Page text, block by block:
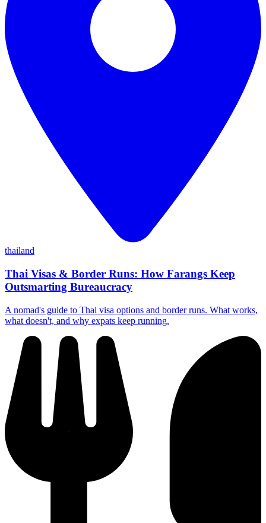
thailand
Thai Visas & Border Runs: How Farangs Keep
Outsmarting Bureaucracy
A nomad's guide to Thai visa options and border runs. What works,
what doesn't, and why expats keep running.